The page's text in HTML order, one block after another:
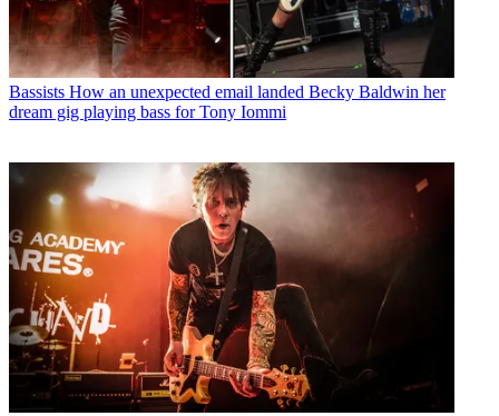
Bassists How an unexpected email landed Becky Baldwin her
dream gig playing bass for Tony Iommi